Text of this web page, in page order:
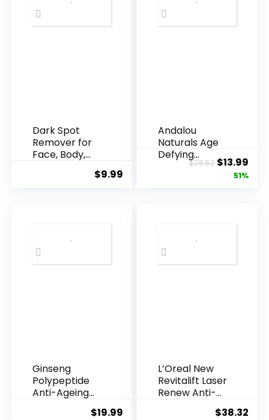
Dark Spot
Remover for
Face, Body,
$9.99
Andalou
Naturals Age
Defying
Resveratrol
$28.52 Original
price
$13.99
51%
Ginseng
Polypeptide
Anti-Ageing
$19.99
L’Oreal New
Revitalift Laser
Renew Anti-
$38.32